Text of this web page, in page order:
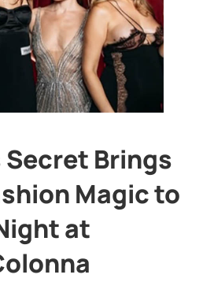
Secret Brings
Magic to
at